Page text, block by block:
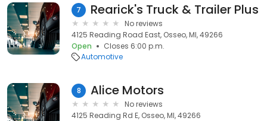
7 Rearick's Truck & Trailer Plus
No reviews
4125 Reading Road East, Osseo, MI, 49266
Open
Closes 6:00 p.m.
Automotive
8 Alice Motors
No reviews
4125 Reading Rd E, Osseo, MI, 49266